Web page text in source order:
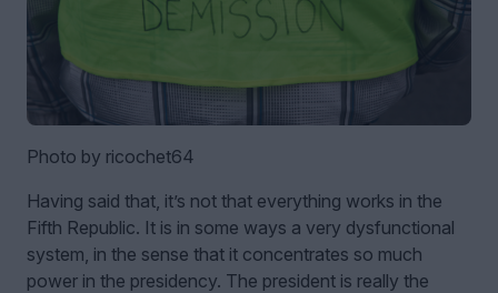
Photo by ricochet64
Having said that, it’s not that everything works in the
Fifth Republic. It is in some ways a very dysfunctional
system, in the sense that it concentrates so much
power in the presidency. The president is really the